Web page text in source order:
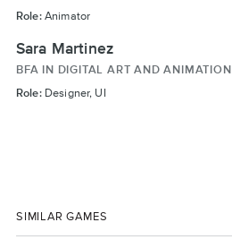
Role:Animator
Sara Martinez
BFA IN DIGITAL ART AND ANIMATION
Role:Designer, UI
SIMILAR GAMES